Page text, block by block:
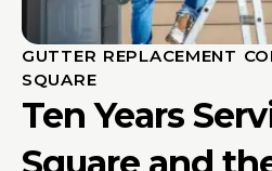
GUTTER REPLACEMENT
SQUARE
Ten Years